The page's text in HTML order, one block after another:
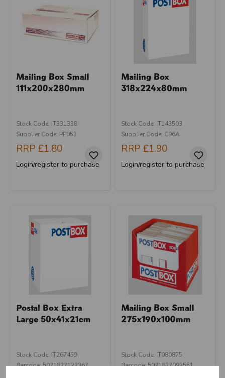
Mailing Box Small
111x200x280mm
Stock Code: IT331338
Supplier Code: PP053
RRP £1.80
Login/register to purchase
Mailing Box
318x224x80mm
Stock Code: IT143503
Supplier Code: C96A
RRP £1.90
Login/register to purchase
Postal Box Extra
Large 50x41x21cm
Stock Code: IT267459
Barcode: 5021827122367
Mailing Box Small
275x190x100mm
Stock Code: IT080875
Barcode: 5021827093551